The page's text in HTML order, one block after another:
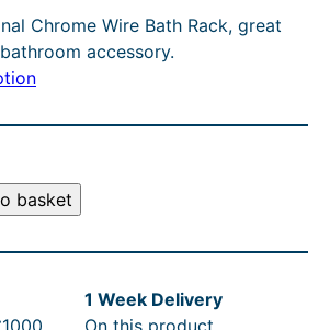
Chrome Wire Bath Rack, great
accessory.
basket
1 Week Delivery
On this product.